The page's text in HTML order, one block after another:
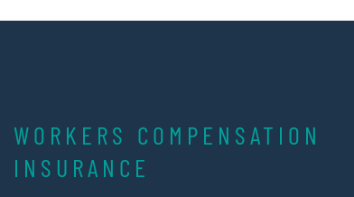
WORKERS COMPENSATION
INSURANCE